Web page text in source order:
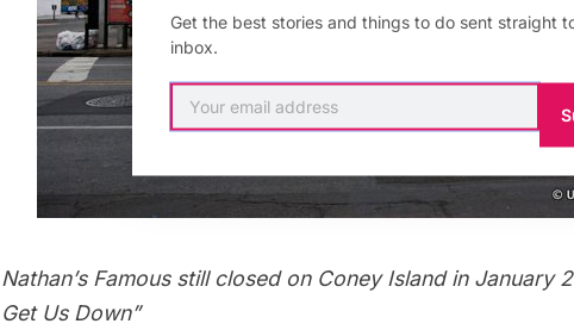
Nathan’s Famous still closed on Coney Island in January
Get Us Down”
Get the best stories and things to do sent straight
inbox.